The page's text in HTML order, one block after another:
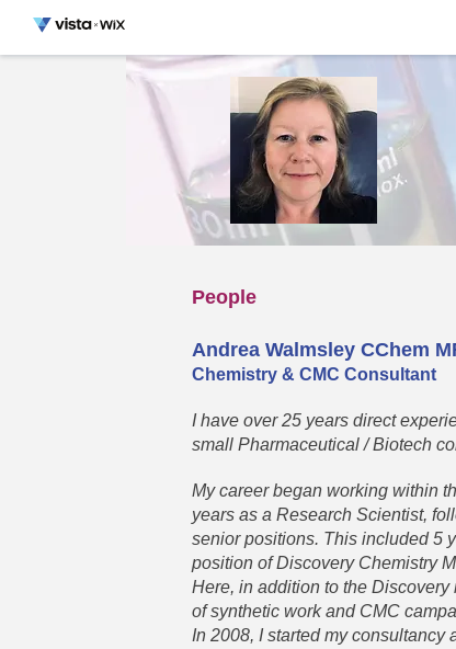
People
Andrea Walmsley CChem
Chemistry & CMC Consultant
I have over 25 years direct
small Pharmaceutical / Biotech
My career began working within
years as a Research Scientist,
senior positions. This included 5
position of Discovery Chemistry
Here, in addition to the
of synthetic work and CMC
In 2008, I started my